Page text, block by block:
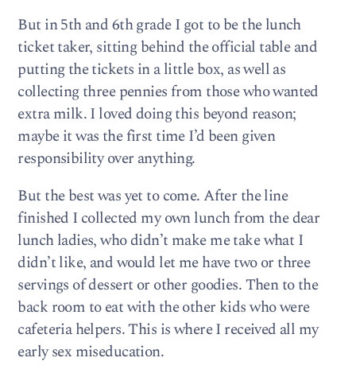
But in 5th and 6th grade I got to be the lunch
ticket taker, sitting behind the official table and
putting the tickets in a little box, as well as
collecting three pennies from those who wanted
extra milk. I loved doing this beyond reason;
maybe it was the first time I’d been given
responsibility over anything.
But the best was yet to come. After the line
finished I collected my own lunch from the dear
lunch ladies, who didn’t make me take what I
didn’t like, and would let me have two or three
servings of dessert or other goodies. Then to the
back room to eat with the other kids who were
cafeteria helpers. This is where I received all my
early sex miseducation.